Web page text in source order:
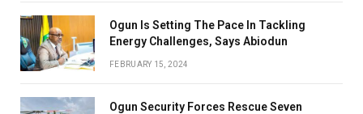
Ogun Is Setting The Pace In Tackling
Energy Challenges, Says Abiodun
FEBRUARY 15, 2024
Ogun Security Forces Rescue Seven